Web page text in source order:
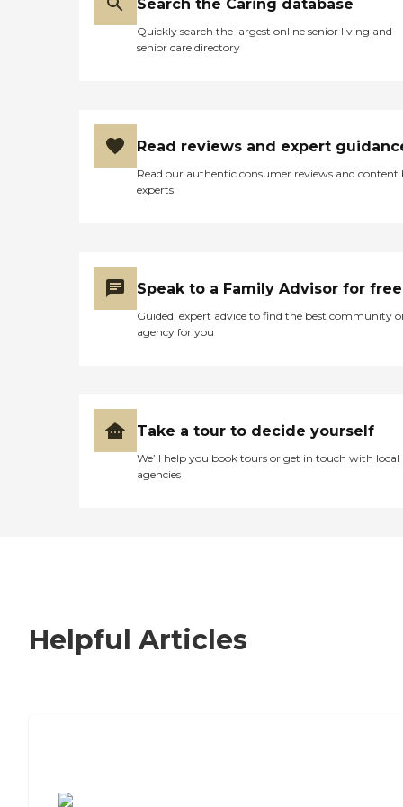
Search the Caring database
Quickly search the largest online senior living and
senior care directory
Read reviews and expert
Read our authentic consumer reviews and content
experts
Speak to a Family Advisor for free
Guided, expert advice to find the best community
agency for you
Take a tour to decide yourself
We’ll help you book tours or get in touch with local
agencies
Helpful Articles